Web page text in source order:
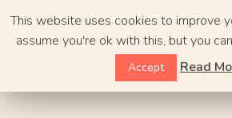
content
This website uses cookies to improve
assume you're ok with this, but you
Accept Read